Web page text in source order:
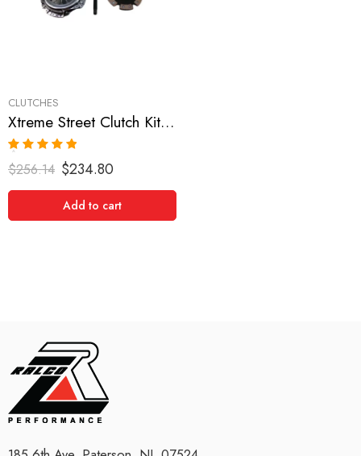
CLUTCHES
Xtreme Street Clutch Kit for Dodge, Eagle, Mitsubishi, Plymouth
Rated 5.00
out of 5
$256.14 $234.80
Add to cart